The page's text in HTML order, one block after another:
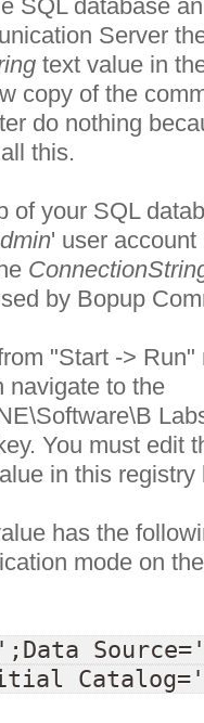
SQL database
Server
text value in
copy of the
do nothing
this.
of your SQL
' user
by Bopup
"Start -> Run"
navigate to the
You must edit
in this registry
has the
mode on